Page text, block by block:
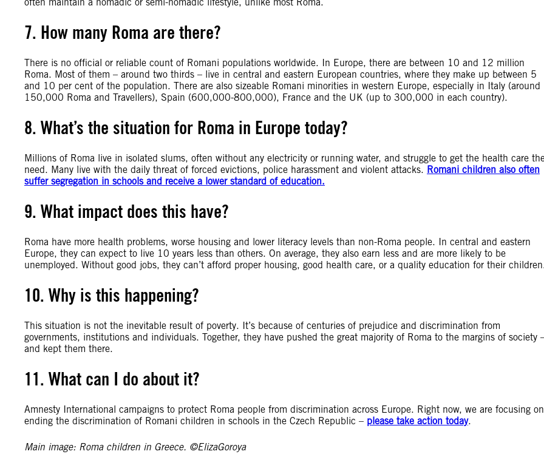
7. How many Roma are there?
There is no official or reliable count of Romani populations worldwide. In Europe, there are between 10 and 12 million
Roma. Most of them – around two thirds – live in central and eastern European countries, where they make up between 5
and 10 per cent of the population. There are also sizeable Romani minorities in western Europe, especially in Italy (around
150,000 Roma and Travellers), Spain (600,000-800,000), France and the UK (up to 300,000 in each country).
8. What’s the situation for Roma in Europe today?
Millions of Roma live in isolated slums, often without any electricity or running water, and struggle to get the health care
need. Many live with the daily threat of forced evictions, police harassment and violent attacks. Romani children also often
suffer segregation in schools and receive a lower standard of education.
9. What impact does this have?
Roma have more health problems, worse housing and lower literacy levels than non-Roma people. In central and eastern
Europe, they can expect to live 10 years less than others. On average, they also earn less and are more likely to be
unemployed. Without good jobs, they can’t afford proper housing, good health care, or a quality education for their
10. Why is this happening?
This situation is not the inevitable result of poverty. It’s because of centuries of prejudice and discrimination from
governments, institutions and individuals. Together, they have pushed the great majority of Roma to the margins of society
and kept them there.
11. What can I do about it?
Amnesty International campaigns to protect Roma people from discrimination across Europe. Right now, we are focusing on
ending the discrimination of Romani children in schools in the Czech Republic – please take action today.
Main image: Roma children in Greece. ©ElizaGoroya